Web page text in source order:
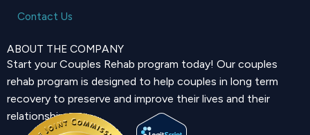
Contact Us
ABOUT THE COMPANY
Start your Couples Rehab program today! Our couples
rehab program is designed to help couples in long term
recovery to preserve and improve their lives and their
relationship.